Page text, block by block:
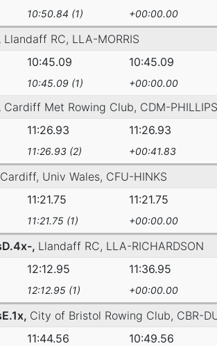
10:50.84 (1) +00:00.00
Llandaff RC, LLA-MORRIS
10:45.09
10:45.09
10:45.09 (1) +00:00.00
Cardiff Met Rowing Club, CDM-PHILLIPS
11:26.93
11:26.93
11:26.93 (2) +00:41.83
Cardiff, Univ Wales, CFU-HINKS
11:21.75
11:21.75
11:21.75 (1) +00:00.00
, Llandaff RC, LLA-RICHARDSON
12:12.95
11:36.95
12:12.95 (1) +00:00.00
City of Bristol Rowing Club, CBR-
11:44.56
10:49.56